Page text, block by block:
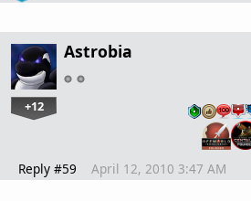
Astrobia
+12
Reply #59 April 12, 2010 3:47 AM